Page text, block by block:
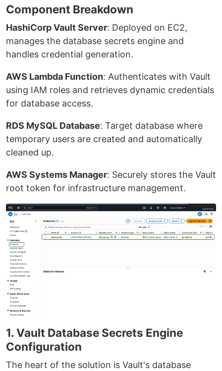
Component Breakdown
HashiCorp Vault Server: Deployed on EC2,
manages the database secrets engine and
handles credential generation.
AWS Lambda Function: Authenticates with Vault
using IAM roles and retrieves dynamic credentials
for database access.
RDS MySQL Database: Target database where
temporary users are created and automatically
cleaned up.
AWS Systems Manager: Securely stores the Vault
root token for infrastructure management.
1. Vault Database Secrets Engine
Configuration
The heart of the solution is Vault's database